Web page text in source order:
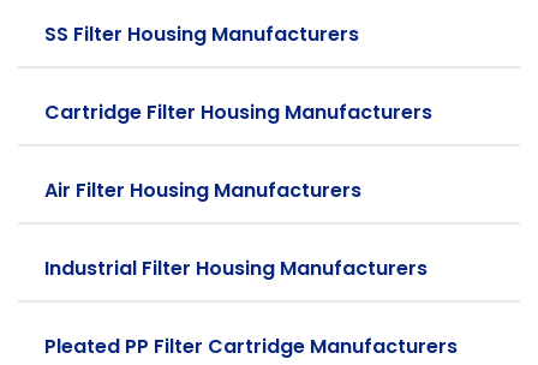
SS Filter Housing Manufacturers
Cartridge Filter Housing Manufacturers
Air Filter Housing Manufacturers
Industrial Filter Housing Manufacturers
Pleated PP Filter Cartridge Manufacturers